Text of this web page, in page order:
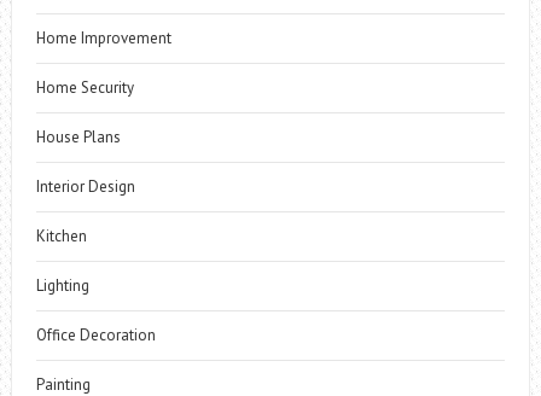
Home Improvement
Home Security
House Plans
Interior Design
Kitchen
Lighting
Office Decoration
Painting